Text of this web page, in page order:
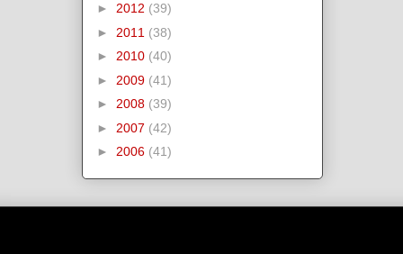
► 2012 (39)
► 2011 (38)
► 2010 (40)
► 2009 (41)
► 2008 (39)
► 2007 (42)
► 2006 (41)